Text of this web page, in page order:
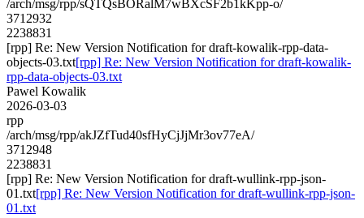
/arch/msg/rpp/sQTQsBORalM7wBXcSF2b1kKpp-o/
3712932
2238831
[rpp] Re: New Version Notification for draft-kowalik-rpp-data-
objects-03.txt[rpp] Re: New Version Notification for draft-kowalik-
rpp-data-objects-03.txt
Pawel Kowalik
2026-03-03
rpp
/arch/msg/rpp/akJZfTud40sfHyCjJjMr3ov77eA/
3712948
2238831
[rpp] Re: New Version Notification for draft-wullink-rpp-json-
01.txt[rpp] Re: New Version Notification for draft-wullink-rpp-json-
01.txt